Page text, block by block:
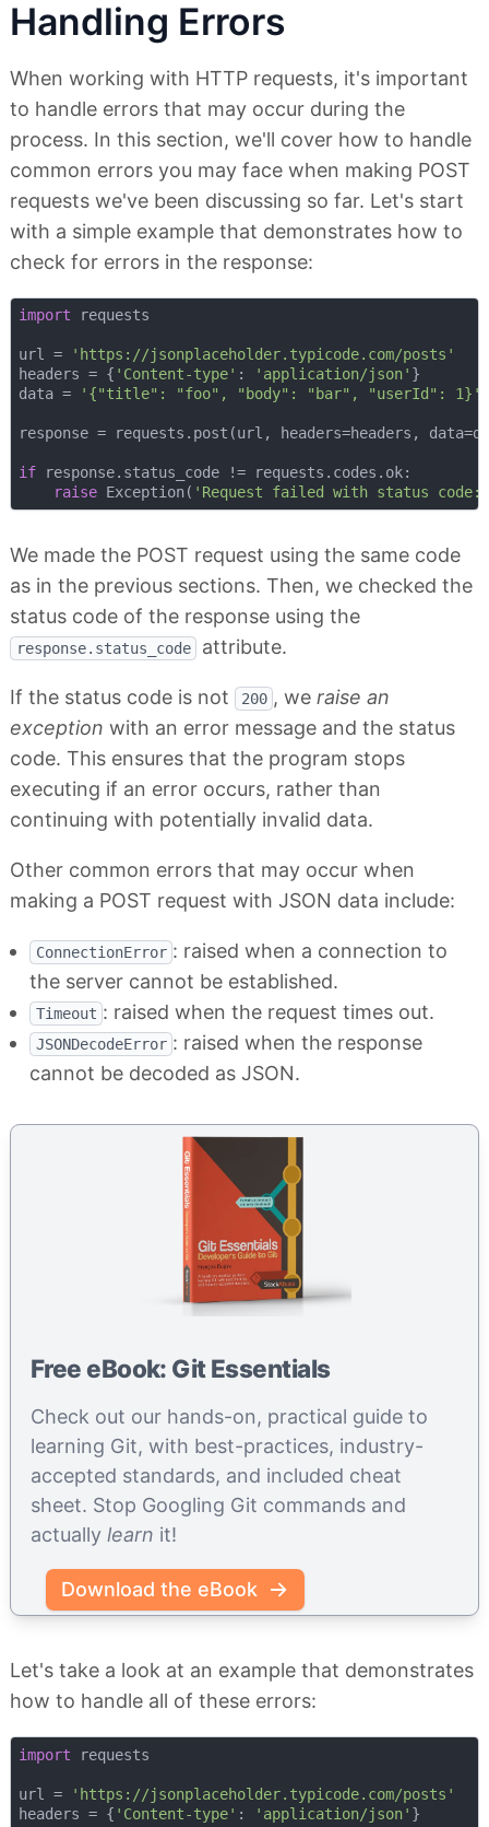
Handling Errors
When working with HTTP requests, it's important
to handle errors that may occur during the
process. In this section, we'll cover how to handle
common errors you may face when making POST
requests we've been discussing so far. Let's start
with a simple example that demonstrates how to
check for errors in the response:
import requests
url =
'https://jsonplaceholder.typicode.com/posts'
headers = { 'Content-type' : 'application/json' }
data =
'{"title": "foo", "body": "bar", "userId": 1}'
response = requests.post(url, headers=headers,
if response.status_code != requests.codes.ok:
raise Exception( 'Request failed with status code:'
We made the POST request using the same code
as in the previous sections. Then, we checked the
status code of the response using the
response.status_code attribute.
If the status code is not 200 , we raise an
exception with an error message and the status
code. This ensures that the program stops
executing if an error occurs, rather than
continuing with potentially invalid data.
Other common errors that may occur when
making a POST request with JSON data include:
ConnectionError : raised when a connection to
the server cannot be established.
Timeout : raised when the request times out.
JSONDecodeError : raised when the response
cannot be decoded as JSON.
Free eBook: Git Essentials
Check out our hands-on, practical guide to
learning Git, with best-practices, industry-
accepted standards, and included cheat
sheet. Stop Googling Git commands and
actually learn it!
Download the eBook
Let's take a look at an example that demonstrates
how to handle all of these errors:
import requests
url =
'https://jsonplaceholder.typicode.com/posts'
headers = { 'Content-type' : 'application/json' }